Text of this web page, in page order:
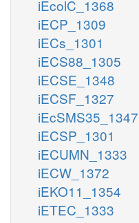
iEcolC_1368
iECP_1309
iECs_1301
iECS88_1305
iECSE_1348
iECSF_1327
iEcSMS35_1347
iECSP_1301
iECUMN_1333
iECW_1372
iEKO11_1354
iETEC_1333